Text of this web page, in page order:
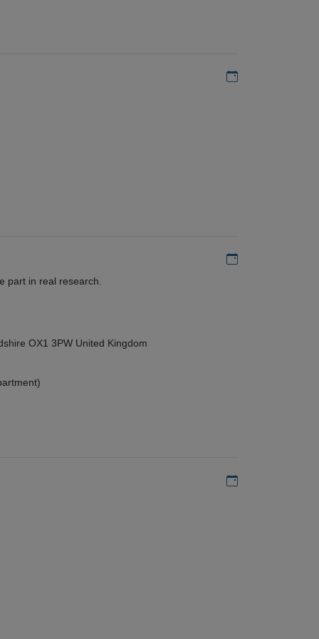
Add to my
Add to my
part in real research.
OX1 3PW United Kingdom
Add to my